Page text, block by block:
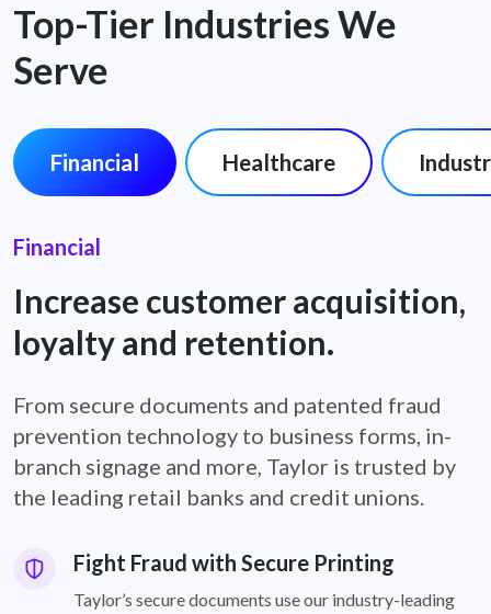
Top-Tier Industries We
Serve
Financial Healthcare
Financial
Increase customer acquisition,
loyalty and retention.
From secure documents and patented fraud
prevention technology to business forms, in-
branch signage and more, Taylor is trusted by
the leading retail banks and credit unions.
Fight Fraud with Secure Printing
Taylor’s secure documents use our industry-leading